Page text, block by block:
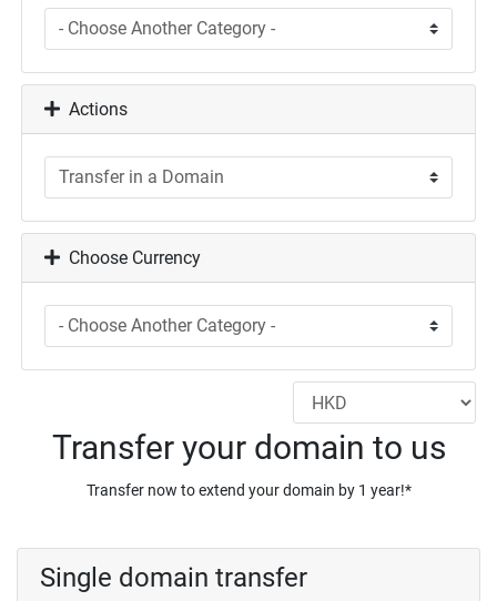
Actions
Choose Currency
Transfer your domain to us
Transfer now to extend your domain by 1 year!*
Single domain transfer